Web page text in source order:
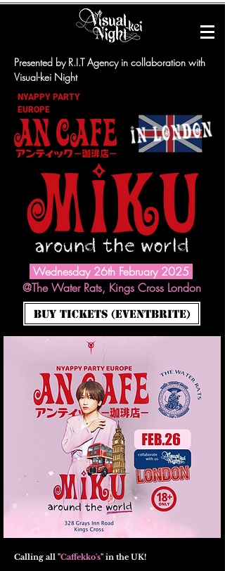
Presented by R.I.T Agency in collaboration with
Visual-kei Night
NYAPPY PARTY
EUROPE
Wednesday 26th February 2025
@The Water Rats, Kings Cross London
BUY TICKETS (Eventbrite)
Calling all "Caffekko's" in the UK!